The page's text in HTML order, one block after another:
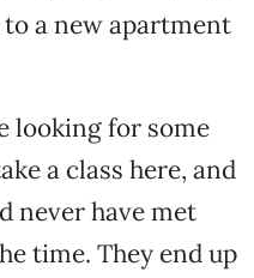
a new apartment
looking for some
a class here, and
never have met
time. They end up